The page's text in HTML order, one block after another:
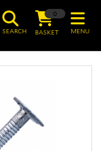
MENU
0
BASKET
SEARCH